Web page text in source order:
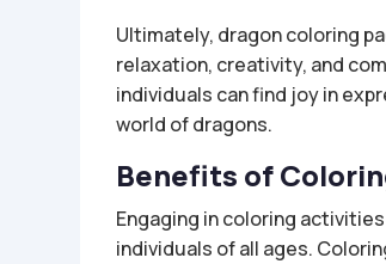
Ultimately, dragon coloring
relaxation, creativity, and
individuals can find joy in
world of dragons.
Benefits of
Engaging in coloring
individuals of all ages.